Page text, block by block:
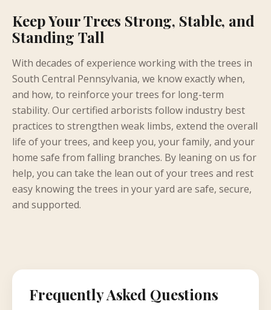
Keep Your Trees Strong, Stable, and
Standing Tall
With decades of experience working with the trees in
South Central Pennsylvania, we know exactly when,
and how, to reinforce your trees for long-term
stability. Our certified arborists follow industry best
practices to strengthen weak limbs, extend the overall
life of your trees, and keep you, your family, and your
home safe from falling branches. By leaning on us for
help, you can take the lean out of your trees and rest
easy knowing the trees in your yard are safe, secure,
and supported.
Frequently Asked Questions